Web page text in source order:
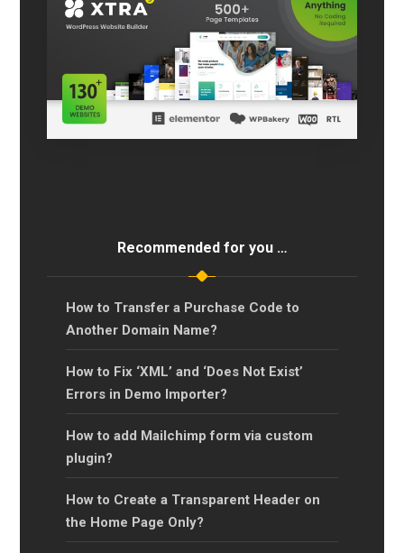
Recommended for you …
How to Transfer a Purchase Code to
Another Domain Name?
How to Fix ‘XML’ and ‘Does Not Exist’
Errors in Demo Importer?
How to add Mailchimp form via custom
plugin?
How to Create a Transparent Header on
the Home Page Only?